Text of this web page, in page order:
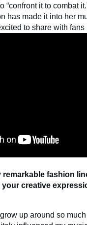
“confront it to combat
has made it into her
to share with fans
remarkable fashion
creative
up around so